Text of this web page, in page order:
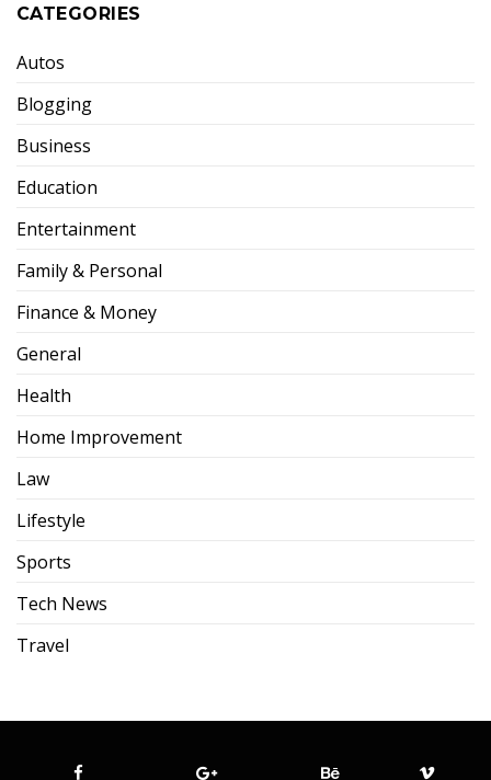
CATEGORIES
Autos
Blogging
Business
Education
Entertainment
Family & Personal
Finance & Money
General
Health
Home Improvement
Law
Lifestyle
Sports
Tech News
Travel